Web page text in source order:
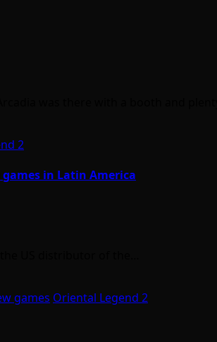
2
games in Latin America
games Oriental Legend 2